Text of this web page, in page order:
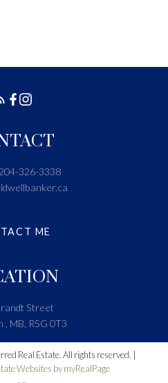
Street
, MB, R5G 0T3
204-326-3338
ME
Real Estate. All rights reserved. |
Websites by myRealPage